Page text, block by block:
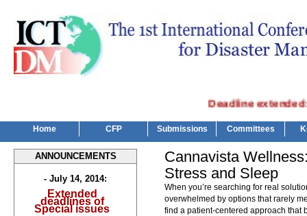
Deadline extended:
Home CFP Submissions Committees
Cannavista
Stress and Sleep
When you’re searching for real
overwhelmed by options that rarely
find a patient-centered approach that
ANNOUNCEMENTS
- July 14, 2014:
Extended
deadlines of
Special issues